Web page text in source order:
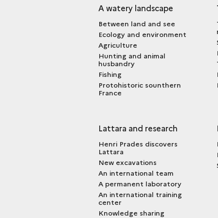
A watery landscape
Between land and see
Ecology and environment
Agriculture
Hunting and animal
husbandry
Fishing
Protohistoric sounthern
France
Lattara and research
Henri Prades discovers
Lattara
New excavations
An international team
A permanent laboratory
An international training
center
Knowledge sharing